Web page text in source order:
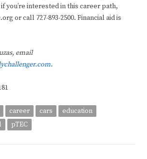
you’re interested in this career path,
or call 727-893-2500. Financial aid is
email
.
career cars
education
pTEC